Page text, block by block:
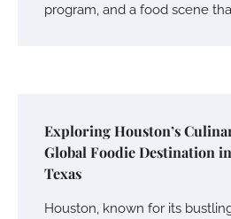
program, and a food scene
Exploring Houston’s
Global Foodie Destination
Texas
Houston, known for its